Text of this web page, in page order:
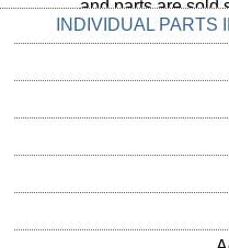
and parts are sold
INDIVIDUAL PARTS